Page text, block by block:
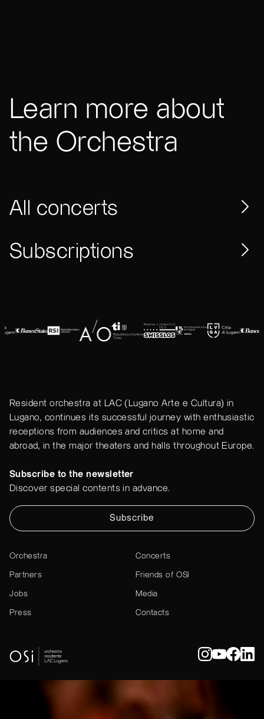
Learn more about
the Orchestra
All concerts
Subscriptions
Resident orchestra at LAC (Lugano Arte e Cultura) in
Lugano, continues its successful journey with enthusiastic
receptions from audiences and critics at home and
abroad, in the major theaters and halls throughout Europe.
Subscribe to the newsletter
Discover special contents in advance.
Subscribe
Orchestra Concerts
Partners Friends of OSI
Jobs Media
Press Contacts